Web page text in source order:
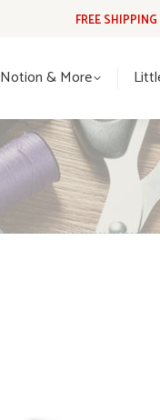
FREE
Notion & More